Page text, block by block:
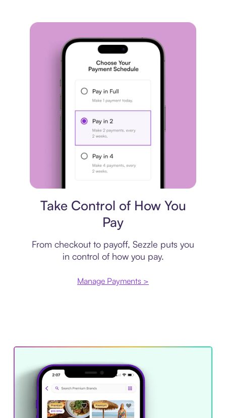
Take Control of How You
Pay
From checkout to payoff, Sezzle puts you
in control of how you pay.
Manage Payments >